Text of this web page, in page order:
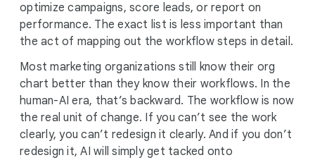
optimize campaigns, score leads, or report on
performance. The exact list is less important than
the act of mapping out the workflow steps in detail.
Most marketing organizations still know their org
chart better than they know their workflows. In the
human-AI era, that’s backward. The workflow is now
the real unit of change. If you can’t see the work
clearly, you can’t redesign it clearly. And if you don’t
redesign it, AI will simply get tacked onto